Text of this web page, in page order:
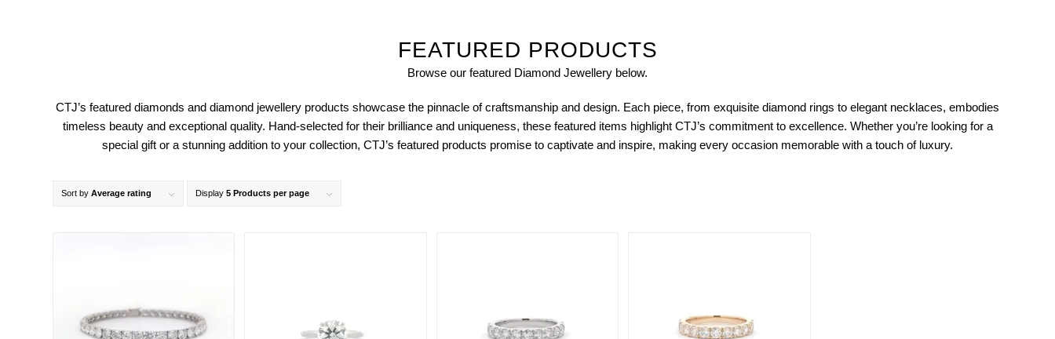
FEATURED PRODUCTS
Browse our featured Diamond Jewellery below.
CTJ’s featured diamonds and diamond jewellery products showcase the pinnacle of craftsmanship and design. Each piece, from exquisite diamond rings to elegant necklaces, embodies
timeless beauty and exceptional quality. Hand-selected for their brilliance and uniqueness, these featured items highlight CTJ’s commitment to excellence. Whether you’re looking for a
special gift or a stunning addition to your collection, CTJ’s featured products promise to captivate and inspire, making every occasion memorable with a touch of luxury.
Sort by Average rating Display 5 Products per page